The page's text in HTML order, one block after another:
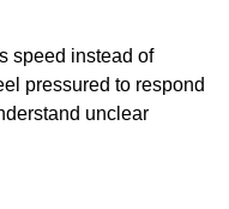
speed instead of
pressured to respond
unclear